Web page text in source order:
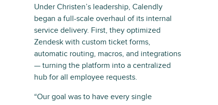
Under Christen’s leadership, Calendly
began a full-scale overhaul of its internal
service delivery. First, they optimized
Zendesk with custom ticket forms,
automatic routing, macros, and integrations
— turning the platform into a centralized
hub for all employee requests.
“Our goal was to have every single